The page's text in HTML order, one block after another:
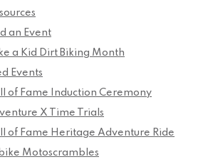
an Event
a Kid Dirt Biking Month
Events
of Fame Induction Ceremony
X Time Trials
of Fame Heritage Adventure Ride
Motoscrambles